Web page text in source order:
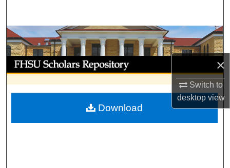
×
Switch to
desktopview
Browse Collections
My Account
About
Digital Commons Network™
Download